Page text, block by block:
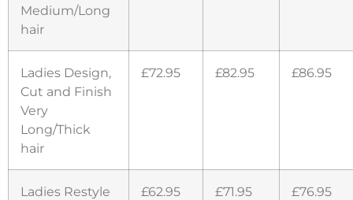
Medium/Long
hair
Ladies Design,
Cut and Finish
Very
Long/Thick
hair
£72.95 £82.95 £86.95
Ladies Restyle
£62.95 £71.95 £76.95